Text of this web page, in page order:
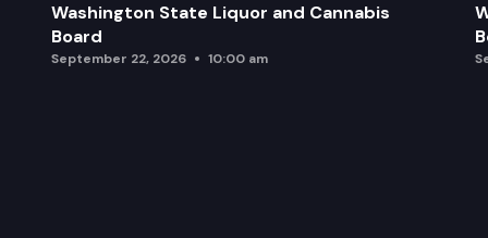
Washington State Liquor and Cannabis
Board
September 22, 2026 10:00 am